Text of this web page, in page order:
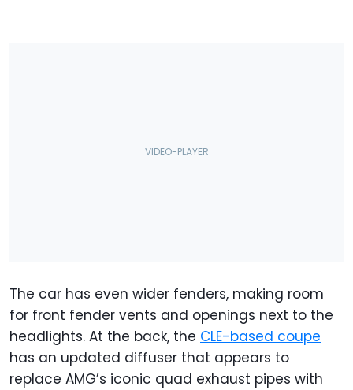
The car has even wider fenders, making room
for front fender vents and openings next to the
headlights. At the back, the CLE-based coupe
has an updated diffuser that appears to
replace AMG’s iconic quad exhaust pipes with